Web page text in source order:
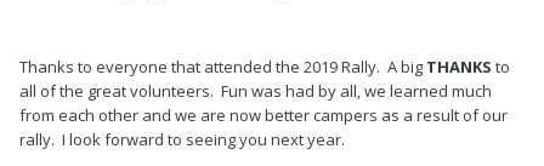
Thanks to everyone that attended the 2019 Rally. A big THANKS to
all of the great volunteers. Fun was had by all, we learned much
from each other and we are now better campers as a result of our
rally. I look forward to seeing you next year.